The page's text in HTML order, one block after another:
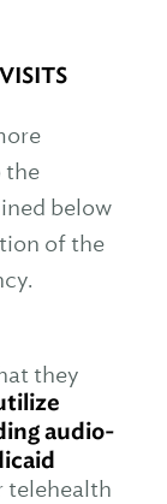
the
below
of the
they
audio-
telehealth